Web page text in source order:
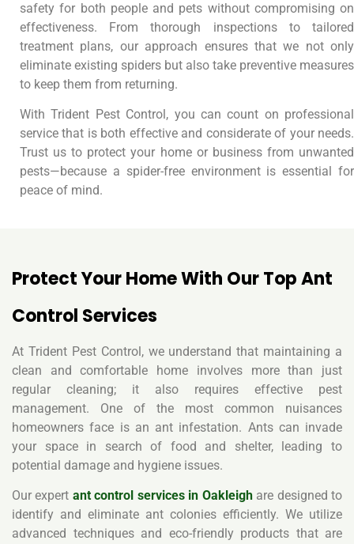
safety for both people and pets without compromising on
effectiveness. From thorough inspections to tailored
treatment plans, our approach ensures that we not only
eliminate existing spiders but also take preventive measures
to keep them from returning.
With Trident Pest Control, you can count on professional
service that is both effective and considerate of your needs.
Trust us to protect your home or business from unwanted
pests—because a spider-free environment is essential for
peace of mind.
Protect Your Home With Our Top Ant
Control Services
At Trident Pest Control, we understand that maintaining a
clean and comfortable home involves more than just
regular cleaning; it also requires effective pest
management. One of the most common nuisances
homeowners face is an ant infestation. Ants can invade
your space in search of food and shelter, leading to
potential damage and hygiene issues.
Our expert ant control services in Oakleighare designed to
identify and eliminate ant colonies efficiently. We utilize
advanced techniques and eco-friendly products that are